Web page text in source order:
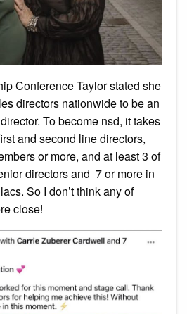
Conference Taylor stated she
directors nationwide to be an
To become nsd, it takes
and second line directors,
or more, and at least 3 of
directors and 7 or more in
So I don’t think any of
close!